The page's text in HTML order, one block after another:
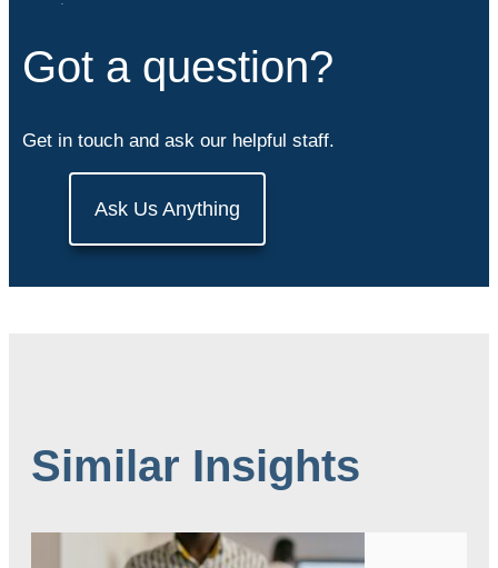
Got a question?
Get in touch and ask our helpful staff.
Ask Us Anything
Similar Insights